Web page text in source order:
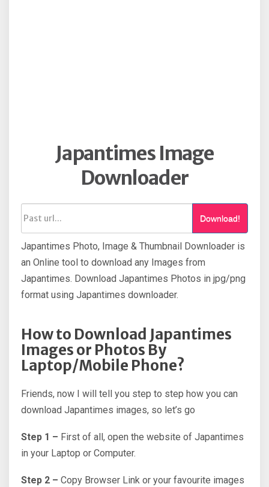
Japantimes Image
Downloader
Download!
Japantimes Photo, Image & Thumbnail Downloader is
an Online tool to download any Images from
Japantimes. Download Japantimes Photos in jpg/png
format using Japantimes downloader.
How to Download Japantimes
Images or Photos By
Laptop/Mobile Phone?
Friends, now I will tell you step to step how you can
download Japantimes images, so let’s go
Step 1 – First of all, open the website of Japantimes
in your Laptop or Computer.
Step 2 – Copy Browser Link or your favourite images